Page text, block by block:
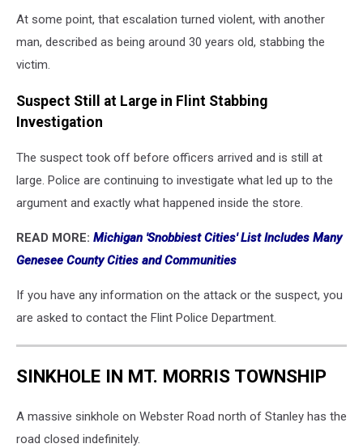
At some point, that escalation turned violent, with another
man, described as being around 30 years old, stabbing the
victim.
Suspect Still at Large in Flint Stabbing
Investigation
The suspect took off before officers arrived and is still at
large. Police are continuing to investigate what led up to the
argument and exactly what happened inside the store.
READ MORE: Michigan 'Snobbiest Cities' List Includes Many
Genesee County Cities and Communities
If you have any information on the attack or the suspect, you
are asked to contact the Flint Police Department.
SINKHOLE IN MT. MORRIS TOWNSHIP
A massive sinkhole on Webster Road north of Stanley has the
road closed indefinitely.